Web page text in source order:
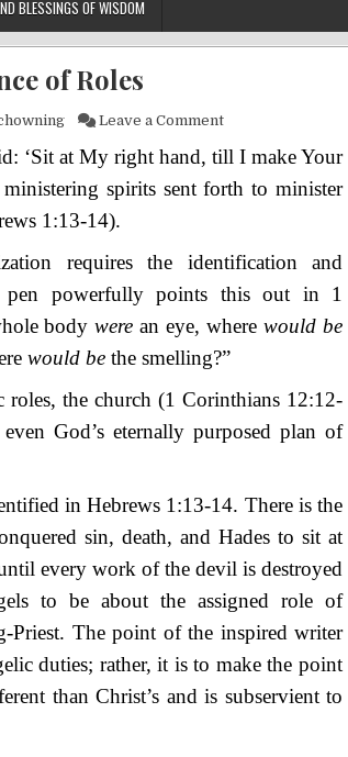
BLESSINGS OF WISDOM
of Roles
Leave a Commenton The
‘Sit at My right hand, till I make Your
spirits sent forth to minister
1:13-14).
requires the identification and
pen powerfully points this out in 1
bodywere an eye, wherewould be
would be the smelling?”
roles, the church (1 Corinthians 12:12-
God’s eternally purposed plan of
in Hebrews 1:13-14. There is the
sin, death, and Hades to sit at
every work of the devil is destroyed
to be about the assigned role of
The point of the inspired writer
duties; rather, it is to make the point
than Christ’s and is subservient to